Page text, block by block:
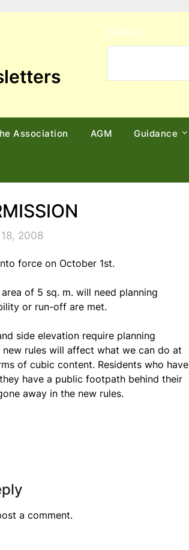
SEARCH
Association AGM Guidance
2008
force on October 1st.
of 5 sq. m. will need planning
or run-off are met.
side elevation require planning
rules will affect what we can do at
of cubic content. Residents who have
have a public footpath behind their
away in the new rules.
a comment.